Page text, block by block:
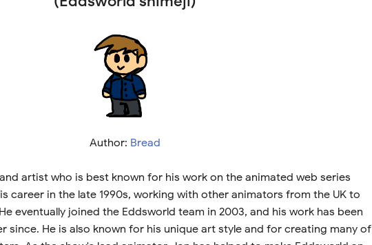
Author: Bread
artist who is best known for his work on the animated web series
career in the late 1990s, working with other animators from the UK to
eventually joined the Eddsworld team in 2003, and his work has been
since. He is also known for his unique art style and for creating many of